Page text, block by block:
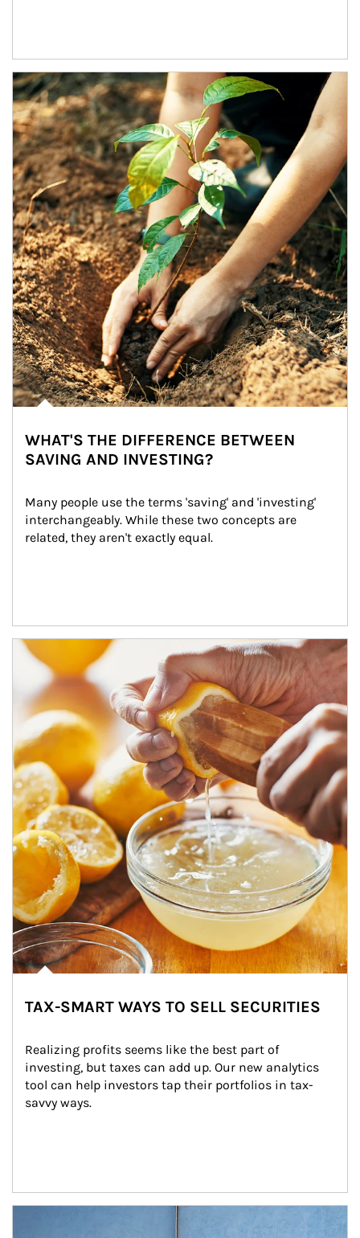
Article Image
WHAT'S THE DIFFERENCE BETWEEN
SAVING AND INVESTING?
Many people use the terms 'saving' and 'investing'
interchangeably. While these two concepts are
related, they aren't exactly equal.
How investors can tap their portfolios in tax-savvy ways.
TAX-SMART WAYS TO SELL SECURITIES
Realizing profits seems like the best part of
investing, but taxes can add up. Our new analytics
tool can help investors tap their portfolios in tax-
savvy ways.